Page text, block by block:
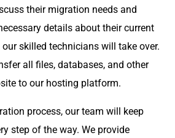
their migration needs and
details about their current
our skilled technicians will take over.
all files, databases, and other
to our hosting platform.
process, our team will keep
step of the way. We provide